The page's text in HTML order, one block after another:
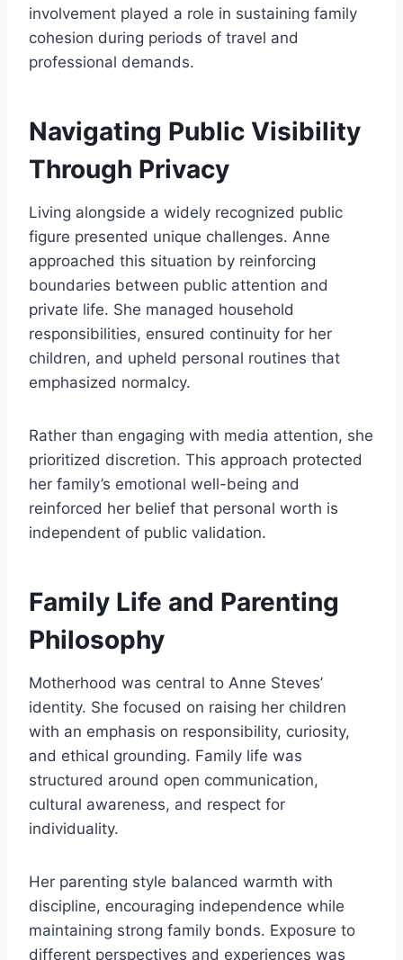
involvement played a role in sustaining family
cohesion during periods of travel and
professional demands.
Navigating Public Visibility
Through Privacy
Living alongside a widely recognized public
figure presented unique challenges. Anne
approached this situation by reinforcing
boundaries between public attention and
private life. She managed household
responsibilities, ensured continuity for her
children, and upheld personal routines that
emphasized normalcy.
Rather than engaging with media attention, she
prioritized discretion. This approach protected
her family’s emotional well-being and
reinforced her belief that personal worth is
independent of public validation.
Family Life and Parenting
Philosophy
Motherhood was central to Anne Steves’
identity. She focused on raising her children
with an emphasis on responsibility, curiosity,
and ethical grounding. Family life was
structured around open communication,
cultural awareness, and respect for
individuality.
Her parenting style balanced warmth with
discipline, encouraging independence while
maintaining strong family bonds. Exposure to
different perspectives and experiences was